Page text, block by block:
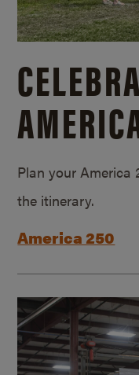
Plan your America
the itinerary.
America 250